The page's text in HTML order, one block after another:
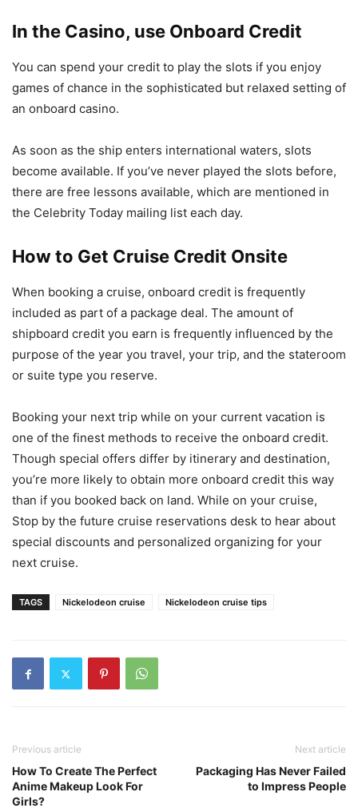
In the Casino, use Onboard Credit
You can spend your credit to play the slots if you enjoy
games of chance in the sophisticated but relaxed setting of
an onboard casino.
As soon as the ship enters international waters, slots
become available. If you’ve never played the slots before,
there are free lessons available, which are mentioned in
the Celebrity Today mailing list each day.
How to Get Cruise Credit Onsite
When booking a cruise, onboard credit is frequently
included as part of a package deal. The amount of
shipboard credit you earn is frequently influenced by the
purpose of the year you travel, your trip, and the stateroom
or suite type you reserve.
Booking your next trip while on your current vacation is
one of the finest methods to receive the onboard credit.
Though special offers differ by itinerary and destination,
you’re more likely to obtain more onboard credit this way
than if you booked back on land. While on your cruise,
Stop by the future cruise reservations desk to hear about
special discounts and personalized organizing for your
next cruise.
TAGS Nickelodeon cruise Nickelodeon cruise tips
Previous article
How To Create The Perfect
Anime Makeup Look For
Girls?
Next article
Packaging Has Never Failed
to Impress People